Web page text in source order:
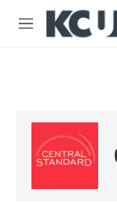
Skip to main
M